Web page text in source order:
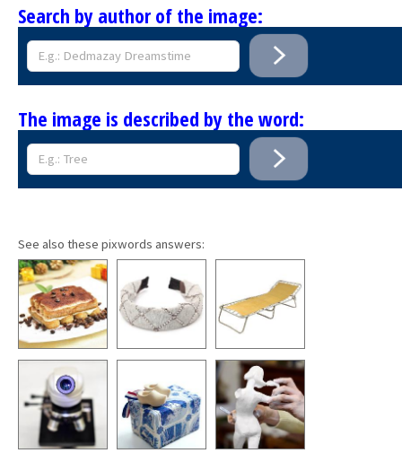
Search by author of the image:
The image is described by the word:
See also these pixwords answers: